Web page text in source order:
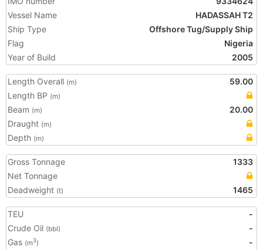
Vessel Name
HADASSAH T2
Ship Type
Offshore Tug/Supply Ship
Flag
Nigeria
Year of Build
2005
Length Overall (m)
59.00
Length BP (m)
Beam (m)
20.00
Draught (m)
Depth (m)
Gross Tonnage
1333
Net Tonnage
Deadweight (t) 1465
TEU
-
Crude Oil (bbl)
-
Gas (m3)
-